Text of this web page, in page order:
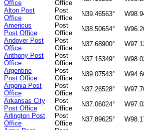
Office
Office
Alton Post
Office
Post
Office
N39.46563°
Americus
Post Office
Post
Office
N38.50654°
Andover Post
Office
Post
Office
N37.68900°
Anthony Post
Office
Post
Office
N37.15349°
Argentine
Post Office
Post
Office
N39.07543°
Argonia Post
Office
Post
Office
N37.26528°
Arkansas City
Post Office
Post
Office
N37.06024°
Arlington Post
Office
Post
Office
N37.89625°